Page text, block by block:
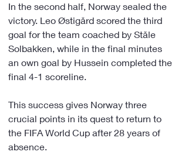
In the second half, Norway sealed the
victory. Leo Østigård scored the third
goal for the team coached by Ståle
Solbakken, while in the final minutes
an own goal by Hussein completed the
final 4-1 scoreline.
This success gives Norway three
crucial points in its quest to return to
the FIFA World Cup after 28 years of
absence.